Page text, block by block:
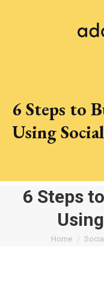
6 Steps to
Using
6 Steps
You are
Home